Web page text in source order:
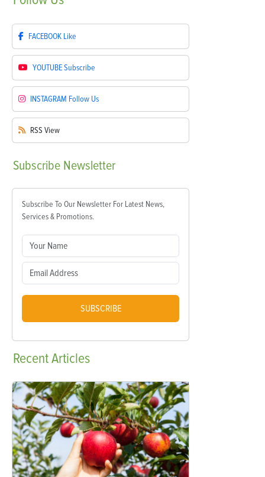
FACEBOOK Like
YOUTUBESubscribe
INSTAGRAM Follow Us
RSS View
Subscribe Newsletter
Subscribe To Our Newsletter For Latest News,
Services & Promotions.
SUBSCRIBE
RecentArticles